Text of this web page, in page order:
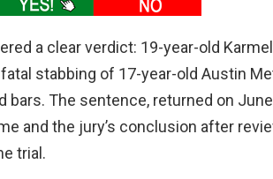
a clear verdict: 19-year-old
stabbing of 17-year-old Austin
bars. The sentence, returned on
and the jury’s conclusion after
trial.